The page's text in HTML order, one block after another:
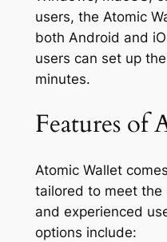
users, the Atomic
both Android and
users can set up
minutes.
Features of
Atomic Wallet
tailored to meet the
and experienced
options include: